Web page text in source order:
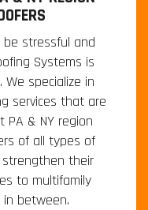
be stressful and
Systems is
specialize in
services that are
& NY region
of all types of
their
to multifamily
between.